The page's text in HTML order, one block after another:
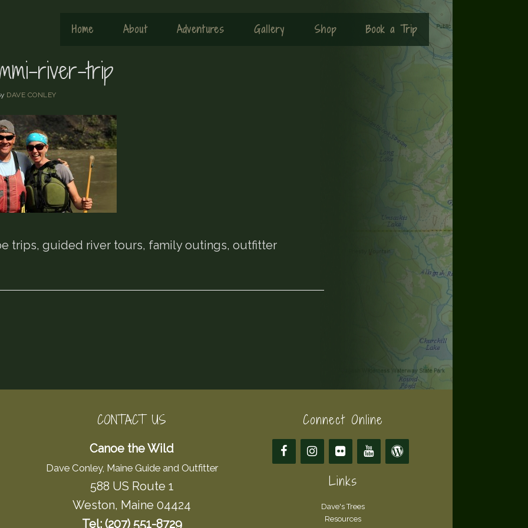
Home About Adventures Gallery Shop Book a Trip
river-trip
DAVE CONLEY
trips, guided river tours, family outings, outfitter
CONTACT US
Canoe the Wild
Dave Conley, Maine Guide and Outfitter
588 US Route 1
Weston, Maine 04424
Tel: (207) 551-8729
Connect Online
Links
Dave's Trees
Resources